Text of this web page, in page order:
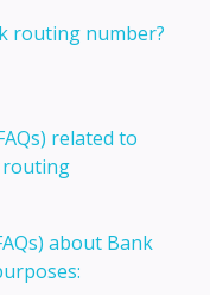
routing number?
related to
routing
about Bank